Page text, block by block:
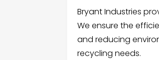
Bryant Industries
We ensure the
and reducing
recycling needs.